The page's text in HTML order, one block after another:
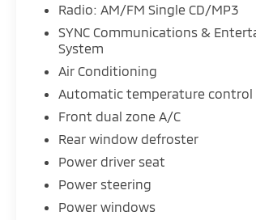
- And much more!
With its spacious interior, capable
performance, and long list of
amenities, this 2017 Ford Escape
exceptional value. Experience the
for yourself - schedule a test drive
Radio: AM/FM Single CD/MP3
SYNC Communications &
System
Air Conditioning
Automatic temperature control
Front dual zone A/C
Rear window defroster
Power driver seat
Power steering
Power windows